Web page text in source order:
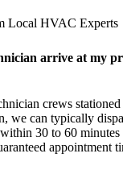
Local HVAC Experts
arrive at my
crews
, we can typically
30 to 60
appointment